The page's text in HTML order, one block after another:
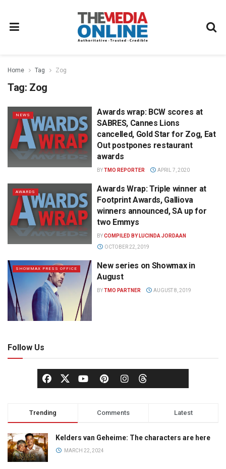
Home Tag Zog
Tag: Zog
NEWS
Awards wrap: BCW scores at
SABRES, Cannes Lions
cancelled, Gold Star for Zog, Eat
Out postpones restaurant
awards
BYTMO REPORTER APRIL 7, 2020
AWARDS
Awards Wrap: Triple winner at
Footprint Awards, Galliova
winners announced, SA up for
two Emmys
BYCOMPILED BY LUCINDA JORDAAN
OCTOBER 22, 2019
SHOWMAX PRESS OFFICE
New series on Showmax in
August
BYTMO PARTNER AUGUST 8, 2019
Follow Us
Trending Comments Latest
Kelders van Geheime: The characters are here
MARCH 22, 2024